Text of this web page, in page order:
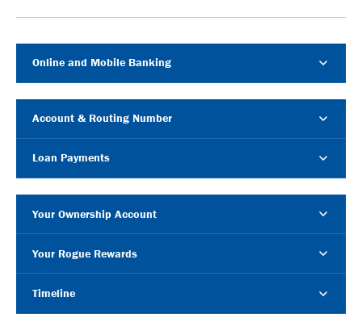
Online and Mobile Banking
Account & Routing Number
Loan Payments
Your Ownership Account
Your Rogue Rewards
Timeline